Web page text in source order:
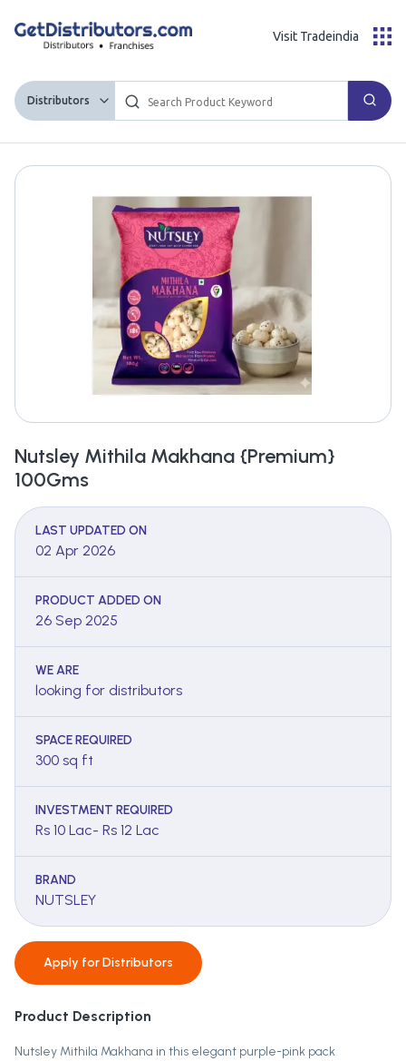
Distributors
Visit Tradeindia
Nutsley Mithila Makhana {Premium}
100Gms
LAST UPDATED ON
02 Apr 2026
PRODUCT ADDED ON
26 Sep 2025
WE ARE
looking for distributors
SPACE REQUIRED
300 sq ft
INVESTMENT REQUIRED
Rs 10 Lac- Rs 12 Lac
BRAND
NUTSLEY
Apply forDistributors
Product Description
Nutsley Mithila Makhana in this elegant purple-pink pack